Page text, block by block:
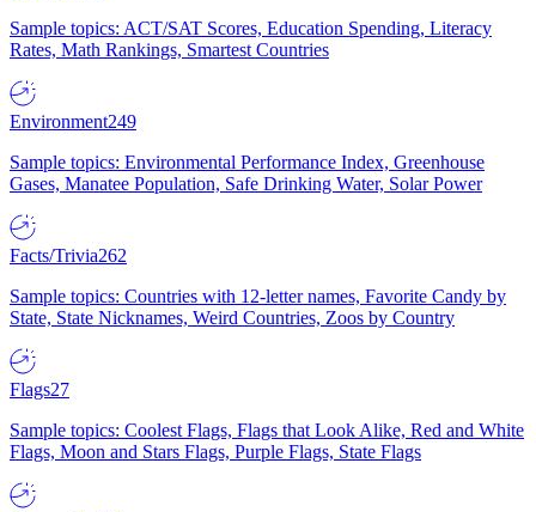
Sample topics: ACT/SAT Scores, Education Spending, Literacy
Rates, Math Rankings, Smartest Countries
Environment249
Sample topics: Environmental Performance Index, Greenhouse
Gases, Manatee Population, Safe Drinking Water, Solar Power
Facts/Trivia262
Sample topics: Countries with 12-letter names, Favorite Candy by
State, State Nicknames, Weird Countries, Zoos by Country
Flags27
Sample topics: Coolest Flags, Flags that Look Alike, Red and White
Flags, Moon and Stars Flags, Purple Flags, State Flags